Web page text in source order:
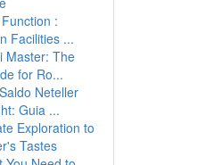
:
Facilities ...
Master: The
for Ro...
Neteller
Guia ...
Exploration to
Tastes